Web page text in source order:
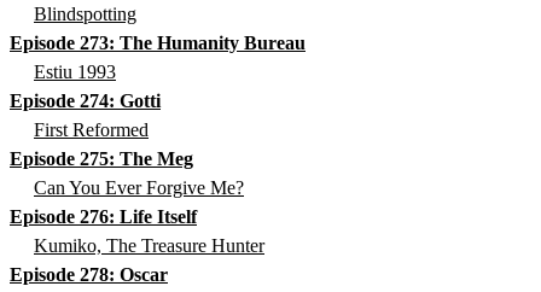
Blindspotting
Episode 273: The Humanity Bureau
Estiu 1993
Episode 274: Gotti
First Reformed
Episode 275: The Meg
Can You Ever Forgive Me?
Episode 276: Life Itself
Kumiko, The Treasure Hunter
Episode 278: Oscar